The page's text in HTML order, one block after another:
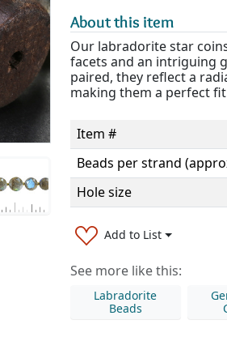
About this item
Our labradorite star
facets and an intriguing
paired, they reflect a
making them a perfect
Item #
Beads per strand
Hole size
Add to List
See more like this:
Labradorite
Beads